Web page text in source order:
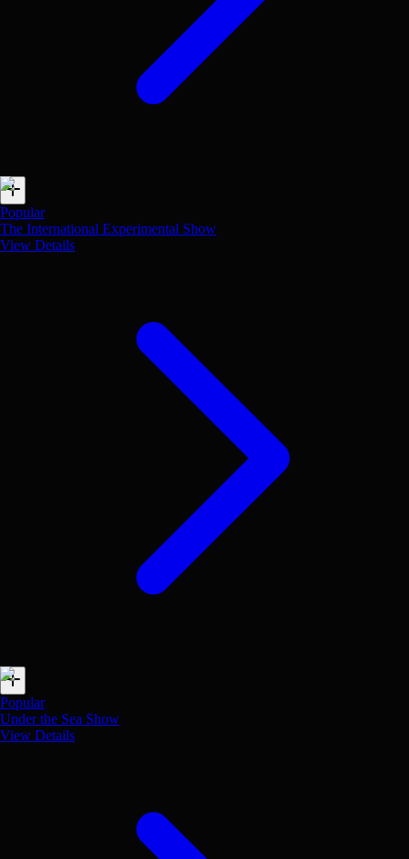
Popular
The International Experimental Show
View Details
Popular
Under the Sea Show
View Details